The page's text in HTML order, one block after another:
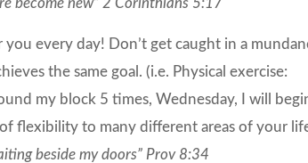
become new” 2 Corinthians 5:17
every day! Don’t get caught in a
the same goal. (i.e. Physical exercise:
my block 5 times, Wednesday, I will
flexibility to many different areas of your
beside my doors” Prov 8:34